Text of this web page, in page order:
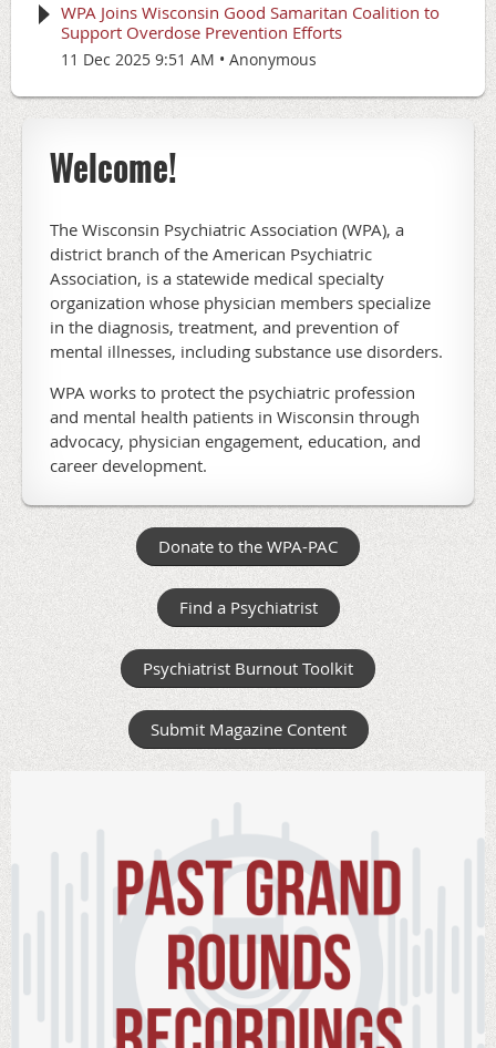
WPA Joins Wisconsin Good Samaritan Coalition to
Support Overdose Prevention Efforts
11 Dec 2025 9:51 AM Anonymous
Welcome!
The Wisconsin Psychiatric Association (WPA), a
district branch of the American Psychiatric
Association, is a statewide medical specialty
organization whose physician members specialize
in the diagnosis, treatment, and prevention of
mental illnesses, including substance use disorders.
WPA works to protect the psychiatric profession
and mental health patients in Wisconsin through
advocacy, physician engagement, education, and
career development.
Donate to the WPA-PAC
Find a Psychiatrist
Psychiatrist Burnout Toolkit
Submit Magazine Content